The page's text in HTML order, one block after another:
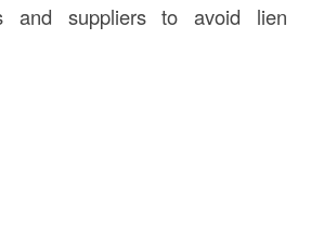
and suppliers to avoid lien